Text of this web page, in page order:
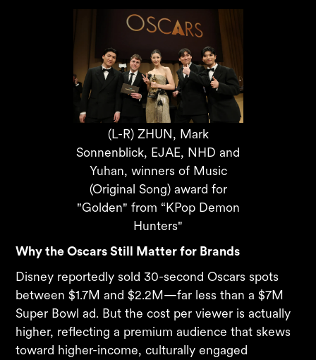
(L-R) ZHUN, Mark
Sonnenblick, EJAE, NHD and
Yuhan, winners of Music
(Original Song) award for
"Golden" from “KPop Demon
Hunters"
Why the Oscars Still Matter for Brands
Disney reportedly sold 30-second Oscars spots
between $1.7M and $2.2M—far less than a $7M
Super Bowl ad. But the cost per viewer is actually
higher, reflecting a premium audience that skews
toward higher-income, culturally engaged